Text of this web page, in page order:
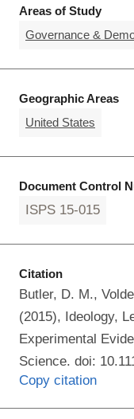
Areas of Study
Governance &
Geographic Areas
United States
Document Control
ISPS 15-015
Citation
Butler, D. M.,
(2015), Ideology,
Experimental
Science. doi:
Copy citation